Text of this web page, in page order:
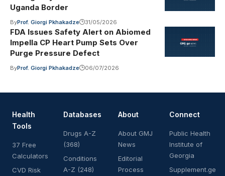
Uganda Border
ByProf. Giorgi Pkhakadze 31/05/2026
FDA Issues Safety Alert on Abiomed
Impella CP Heart Pump Sets Over
Purge Pressure Defect
ByProf. Giorgi Pkhakadze 06/07/2026
Health
Tools
37 Free
Calculators
CVD Risk
Databases
Drugs A-Z
(368)
Conditions
A-Z (248)
About
About GMJ
News
Editorial
Process
Connect
Public Health
Institute of
Georgia
Supplement.ge